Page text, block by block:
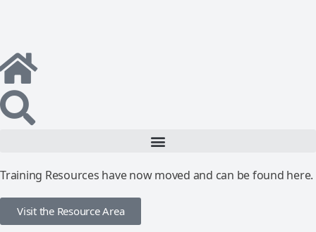
Training Resources have now moved and can be found here.
Visit the Resource Area